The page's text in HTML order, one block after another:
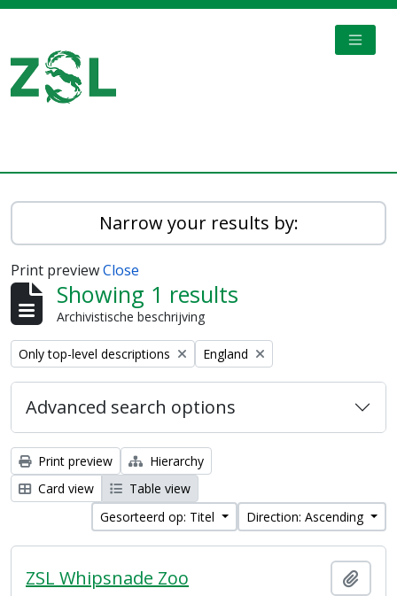
Narrow your results by:
Print previewClose
Showing 1 results
Archivistische beschrijving
Remove filter:
Only top-level descriptions Remove filter:
England
Advanced search options
Print preview
Hierarchy
Card view
Table view
Gesorteerd op: Titel
Direction: Ascending
ZSL Whipsnade Zoo